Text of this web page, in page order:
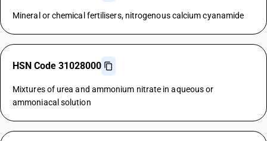
Mineral or chemical fertilisers, nitrogenous calcium cyanamide
HSN Code 31028000
Mixtures of urea and ammonium nitrate in aqueous or
ammoniacal solution